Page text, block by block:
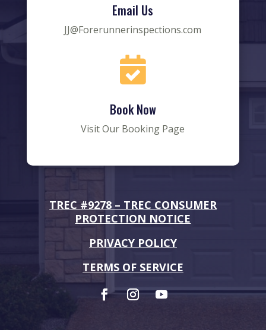
Email Us
JJ@Forerunnerinspections.com

Book Now
Visit Our Booking Page
TREC #9278 – TREC CONSUMER
PROTECTION NOTICE
PRIVACY POLICY
TERMS OF SERVICE